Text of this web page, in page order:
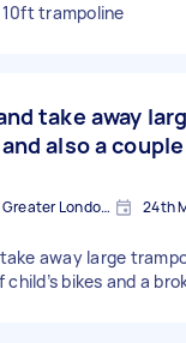
trampoline
take away
also a
Kingston Hill, Greater London, KT2 24th
away large
bikes and a